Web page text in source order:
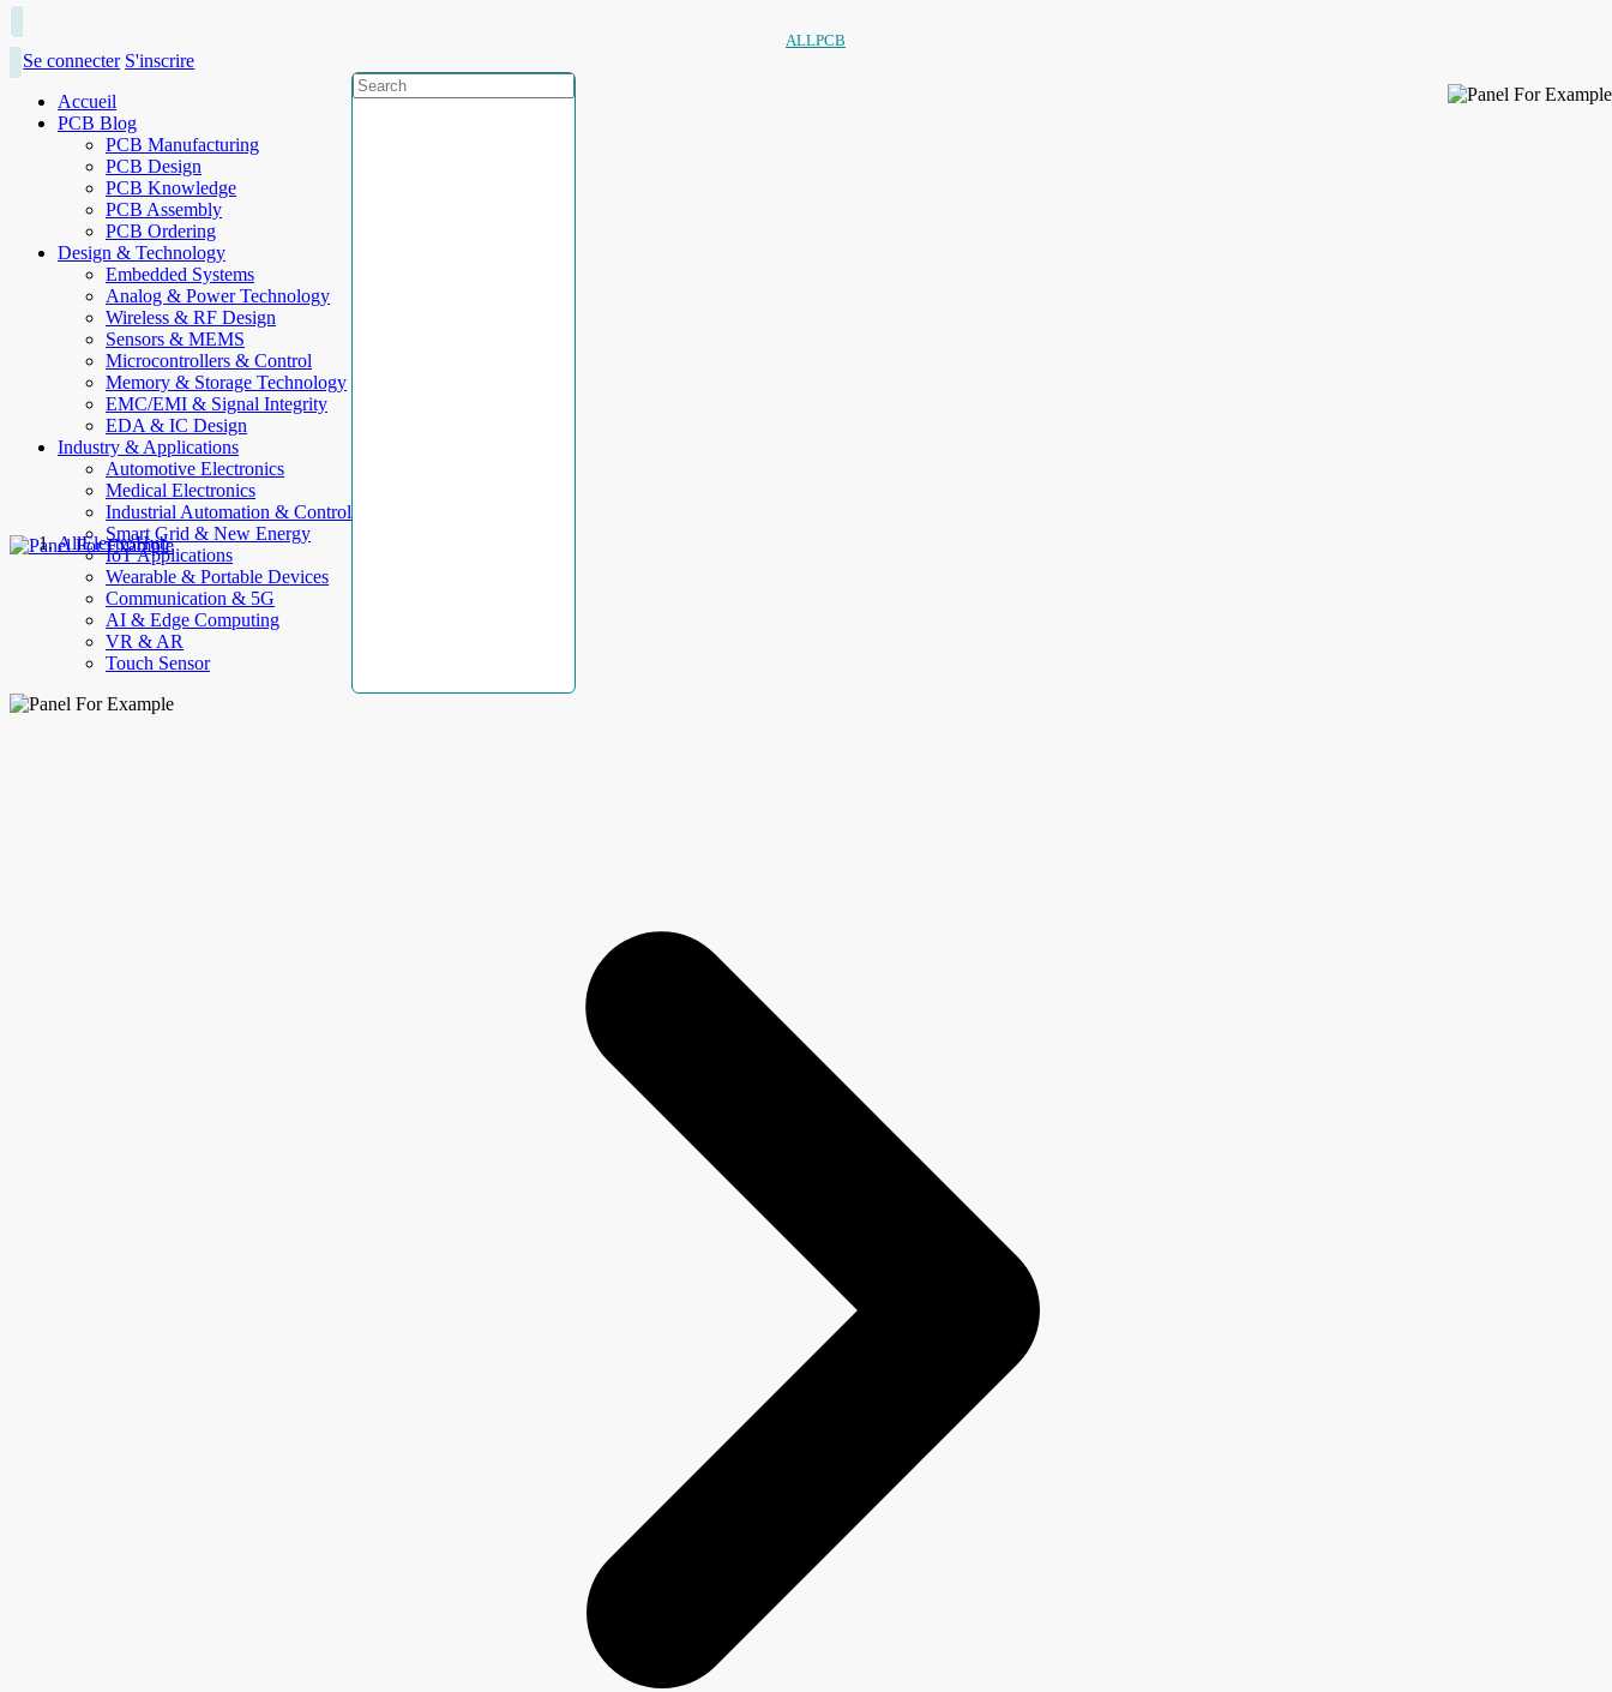
ALLPCB
Se connecter S'inscrire
Accueil
PCB Blog
PCB Manufacturing
PCB Design
PCB Knowledge
PCB Assembly
PCB Ordering
Design & Technology
Embedded Systems
Analog & Power Technology
Wireless & RF Design
Sensors & MEMS
Microcontrollers & Control
Memory & Storage Technology
EMC/EMI & Signal Integrity
EDA & IC Design
Industry & Applications
Automotive Electronics
Medical Electronics
Industrial Automation & Control
Smart Grid & New Energy
IoT Applications
Wearable & Portable Devices
Communication & 5G
AI & Edge Computing
VR & AR
Touch Sensor
AllElectroHub